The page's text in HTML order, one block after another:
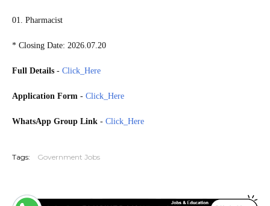
01. Pharmacist
* Closing Date: 2026.07.20
Full Details - Click_Here
Application Form - Click_Here
WhatsApp Group Link - Click_Here
Tags: Government Jobs